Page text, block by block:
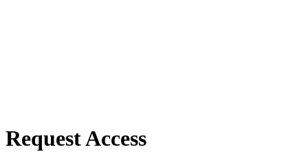
Request Access